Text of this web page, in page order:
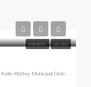
FOR RENT VACANT